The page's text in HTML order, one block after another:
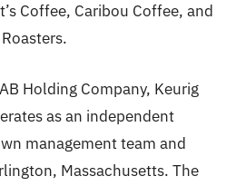
Coffee, Caribou Coffee, and
Holding Company, Keurig
as an independent
management team and
Massachusetts. The